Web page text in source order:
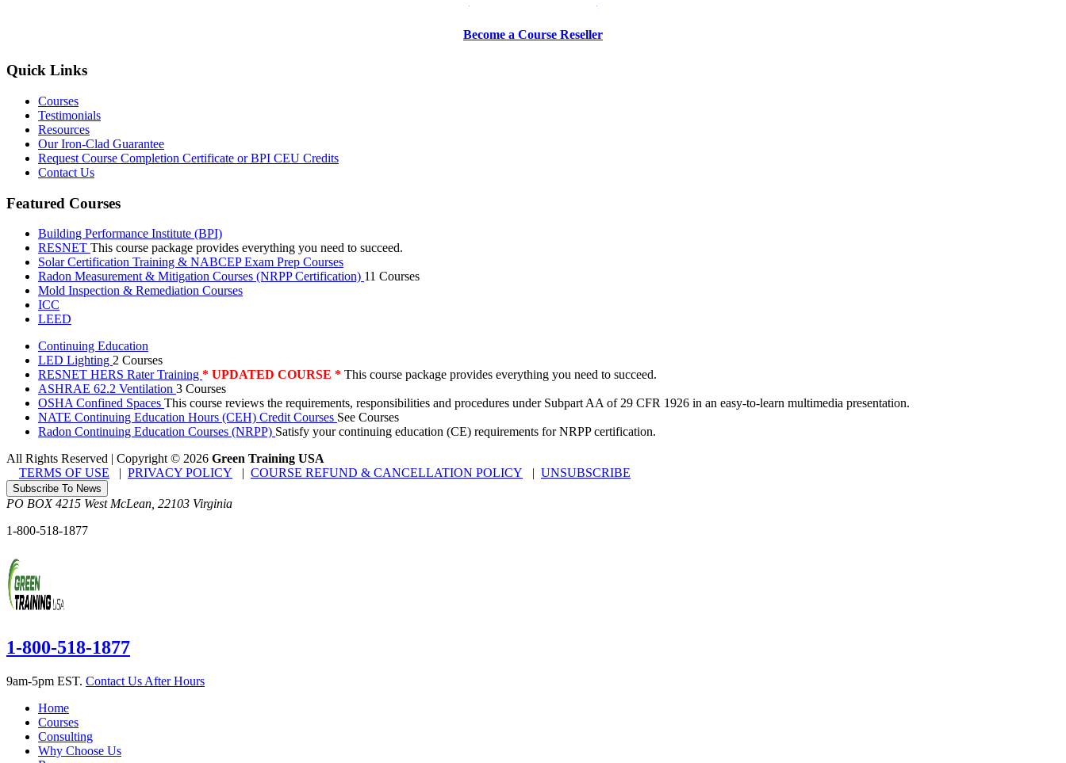
Become a Course Reseller
Quick Links
Courses
Testimonials
Resources
Our Iron-Clad Guarantee
Request Course Completion Certificate or BPI CEU Credits
Contact Us
Featured Courses
Building Performance Institute (BPI)
RESNET This course package provides everything you need to succeed.
Solar Certification Training & NABCEP Exam Prep Courses
Radon Measurement & Mitigation Courses (NRPP Certification) 11 Courses
Mold Inspection & Remediation Courses
ICC
LEED
Continuing Education
LED Lighting 2 Courses
RESNET HERS Rater Training * UPDATED COURSE * This course package provides everything you need to succeed.
ASHRAE 62.2 Ventilation 3 Courses
OSHA Confined Spaces This course reviews the requirements, responsibilities and procedures under Subpart AA of 29 CFR 1926 in an easy-to-learn multimedia presentation.
NATE Continuing Education Hours (CEH) Credit Courses See Courses
Radon Continuing Education Courses (NRPP) Satisfy your continuing education (CE) requirements for NRPP certification.
All Rights Reserved | Copyright © 2026 Green Training USA
TERMS OF USE | PRIVACY POLICY | COURSE REFUND & CANCELLATION POLICY | UNSUBSCRIBE
Subscribe To News
PO BOX 4215 West McLean 22103 Virginia
1-800-518-1877
1-800-518-1877
9am-5pm EST. Contact Us After Hours
Home
Courses
Consulting
Why Choose Us